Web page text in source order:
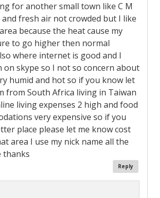
for another small town like C M
fresh air not crowded but I like
because the heat cause my
to go higher then normal
where internet is good and I
on skype so I not so concern about
humid and hot so if you know let
from South Africa living in Taiwan
living expenses 2 high and food
very expensive so if you
place please let me know cost
area I use my nick name all the
thanks
Reply